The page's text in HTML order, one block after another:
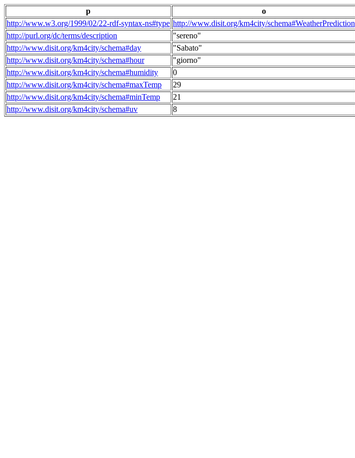
p
o
http://www.w3.org/1999/02/22-rdf-syntax-ns#type http://www.disit.org/km4city/schema#WeatherPrediction
http://purl.org/dc/terms/description
"sereno"
http://www.disit.org/km4city/schema#day
"Sabato"
http://www.disit.org/km4city/schema#hour
"giorno"
http://www.disit.org/km4city/schema#humidity
0
http://www.disit.org/km4city/schema#maxTemp
29
http://www.disit.org/km4city/schema#minTemp
21
http://www.disit.org/km4city/schema#uv
8